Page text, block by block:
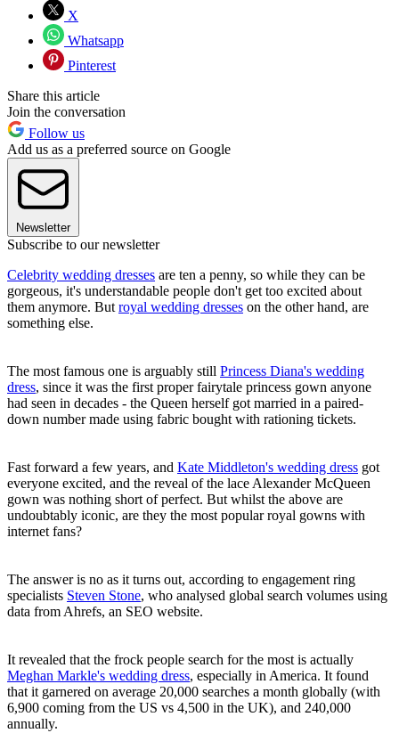
X
Whatsapp
Pinterest
Share this article
Join the conversation
Follow us
Add us as a preferred source on Google
Newsletter
Subscribe to our newsletter
Celebrity wedding dresses are ten a penny, so while they can be
gorgeous, it's understandable people don't get too excited about
them anymore. But royal wedding dresses on the other hand, are
something else.
The most famous one is arguably still Princess Diana's wedding
dress, since it was the first proper fairytale princess gown anyone
had seen in decades - the Queen herself got married in a paired-
down number made using fabric bought with rationing tickets.
Fast forward a few years, and Kate Middleton's wedding dress got
everyone excited, and the reveal of the lace Alexander McQueen
gown was nothing short of perfect. But whilst the above are
undoubtably iconic, are they the most popular royal gowns with
internet fans?
The answer is no as it turns out, according to engagement ring
specialists Steven Stone, who analysed global search volumes using
data from Ahrefs, an SEO website.
It revealed that the frock people search for the most is actually
Meghan Markle's wedding dress, especially in America. It found
that it garnered on average 20,000 searches a month globally (with
6,900 coming from the US vs 4,500 in the UK), and 240,000
annually.